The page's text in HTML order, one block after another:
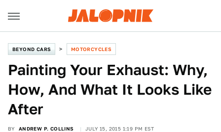
BEYOND CARS MOTORCYCLES
Painting Your Exhaust: Why,
How, And What It Looks Like
After
BY ANDREW P. COLLINS JULY 15, 2015 1:19 PM EST